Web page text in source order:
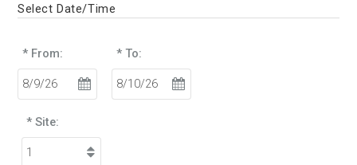
Select Date/Time
* From: * To:
* Site: